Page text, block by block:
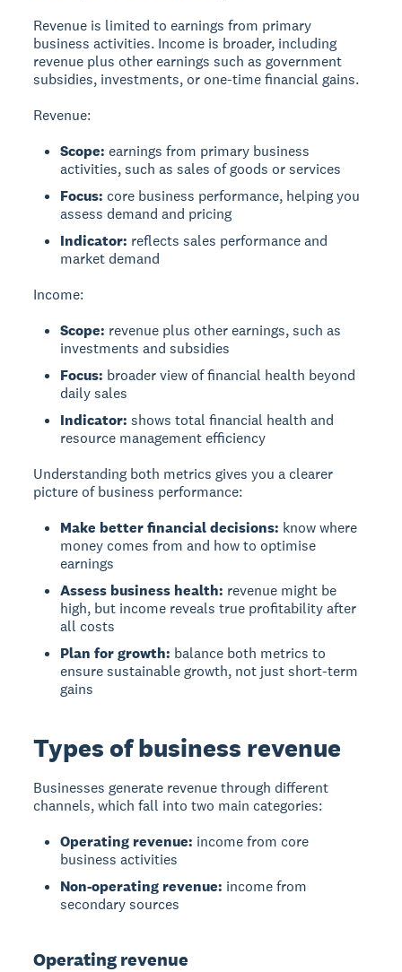
Revenue is limited to earnings from primary
business activities. Income is broader, including
revenue plus other earnings such as government
subsidies, investments, or one-time financial gains.
Revenue:
Scope: earnings from primary business
activities, such as sales of goods or services
Focus: core business performance, helping you
assess demand and pricing
Indicator: reflects sales performance and
market demand
Income:
Scope: revenue plus other earnings, such as
investments and subsidies
Focus: broader view of financial health beyond
daily sales
Indicator: shows total financial health and
resource management efficiency
Understanding both metrics gives you a clearer
picture of business performance:
Make better financial decisions: know where
money comes from and how to optimise
earnings
Assess business health: revenue might be
high, but income reveals true profitability after
all costs
Plan for growth: balance both metrics to
ensure sustainable growth, not just short-term
gains
Types of business revenue
Businesses generate revenue through different
channels, which fall into two main categories:
Operating revenue: income from core
business activities
Non-operating revenue: income from
secondary sources
Operating revenue